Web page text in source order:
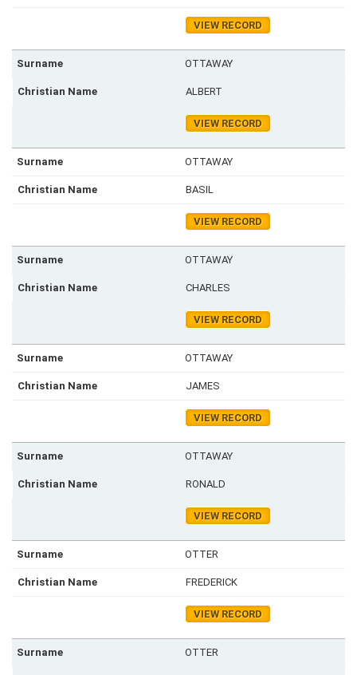
VIEW RECORD
OTTAWAY
ALBERT
VIEW RECORD
OTTAWAY
BASIL
VIEW RECORD
OTTAWAY
CHARLES
VIEW RECORD
OTTAWAY
JAMES
VIEW RECORD
OTTAWAY
RONALD
VIEW RECORD
OTTER
FREDERICK
VIEW RECORD
OTTER